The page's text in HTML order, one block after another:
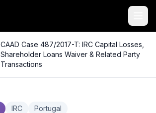
CAAD Case 487/2017-T: IRC Capital Losses,
Shareholder Loans Waiver & Related Party
Transactions
IRC Portugal